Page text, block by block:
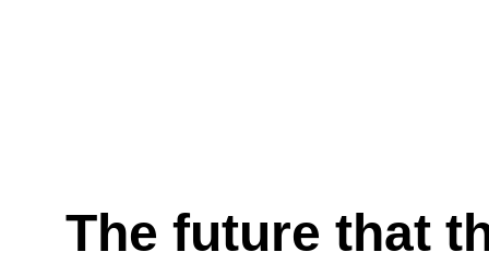
The future that